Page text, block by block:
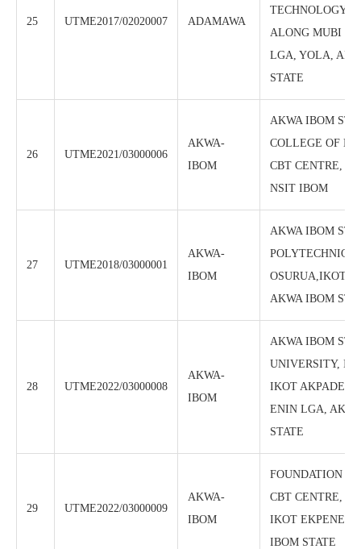
25 UTME2017/02020007 ADAMAWA
TECHNOLOGY,
ALONG MUBI
LGA, YOLA,
STATE
26 UTME2021/03000006
AKWA-
IBOM
AKWA IBOM
COLLEGE OF
CBT CENTRE,
NSIT IBOM
27 UTME2018/03000001
AKWA-
IBOM
AKWA IBOM
POLYTECHNIC,
OSURUA,IKOT-
AKWA IBOM
28 UTME2022/03000008
AKWA-
IBOM
AKWA IBOM
UNIVERSITY,
IKOT AKPADEN,
ENIN LGA,
STATE
29 UTME2022/03000009
AKWA-
IBOM
FOUNDATION
CBT CENTRE,
IKOT EKPENE
IBOM STATE